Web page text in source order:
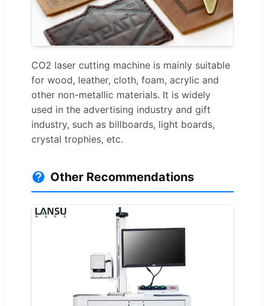
CO2 laser cutting machine is mainly suitable
for wood, leather, cloth, foam, acrylic and
other non-metallic materials. It is widely
used in the advertising industry and gift
industry, such as billboards, light boards,
crystal trophies, etc.
Other Recommendations